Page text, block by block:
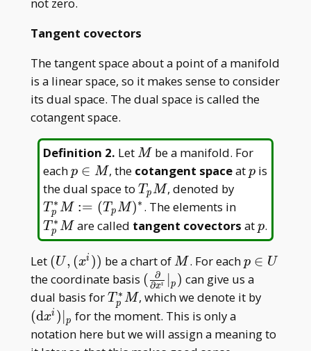
not zero.
Tangent covectors
The tangent space about a point of a manifold
is a linear space, so it makes sense to consider
its dual space. The dual space is called the
cotangent space.
Definition 2. Let M
M be a manifold. For
eachp\in
M
p ∈ M, the cotangent spaceatp
p is
the dual space to T _
pM
T p M, denoted byT _
p^\ast
M:=(T _
pM)^\ast
T p
∗ M := (Tp M)∗ . The elements in
p^\ast
M
T p
∗ Mare called tangent covectors atp
p.
Let (U,
(x^i))
(U , (xi )) be a chart ofM
M . For eachp\in
U
p ∈ U
the coordinate basis (\frac{\partial}
{\partial x^i}|
_ p)
( ∂xi
∂
p ) can give us a
dual basis forT _
p^\ast
M
T p
∗M, which we denote it by
(dxi ) p for the moment. This is only a
notation here but we will assign a meaning to